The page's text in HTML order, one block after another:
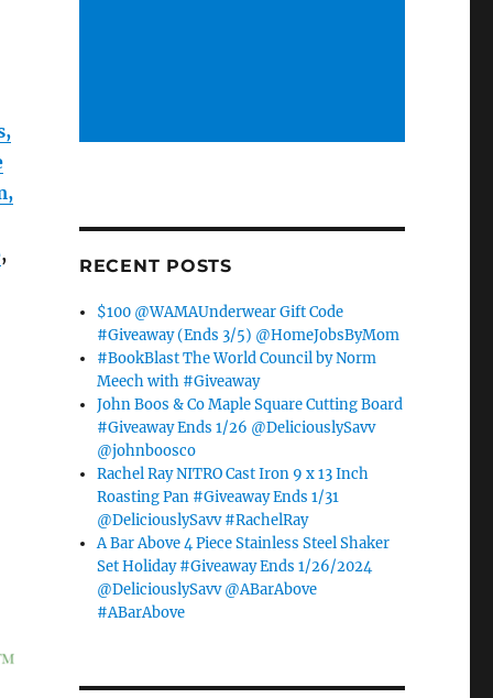
,
RECENT POSTS
$100 @WAMAUnderwear Gift Code
#Giveaway (Ends 3/5) @HomeJobsByMom
#BookBlast The World Council by Norm
Meech with #Giveaway
John Boos & Co Maple Square Cutting Board
#Giveaway Ends 1/26 @DeliciouslySavv
@johnboosco
Rachel Ray NITRO Cast Iron 9 x 13 Inch
Roasting Pan #Giveaway Ends 1/31
@DeliciouslySavv #RachelRay
A Bar Above 4 Piece Stainless Steel Shaker
Set Holiday #Giveaway Ends 1/26/2024
@DeliciouslySavv @ABarAbove
#ABarAbove